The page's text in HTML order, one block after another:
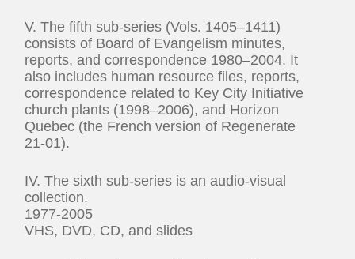
V. The fifth sub-series (Vols. 1405–1411)
consists of Board of Evangelism minutes,
reports, and correspondence 1980–2004. It
also includes human resource files, reports,
correspondence related to Key City Initiative
church plants (1998–2006), and Horizon
Quebec (the French version of Regenerate
21-01).
IV. The sixth sub-series is an audio-visual
collection.
1977-2005
VHS, DVD, CD, and slides